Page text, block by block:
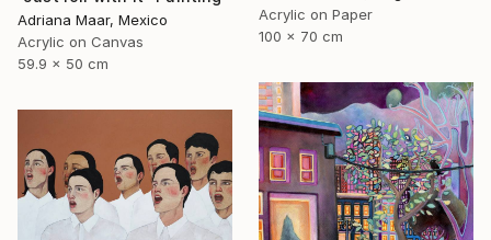
Adriana Maar, Mexico
Acrylic on Canvas
59.9 x 50 cm
Acrylic on Paper
100 x 70 cm